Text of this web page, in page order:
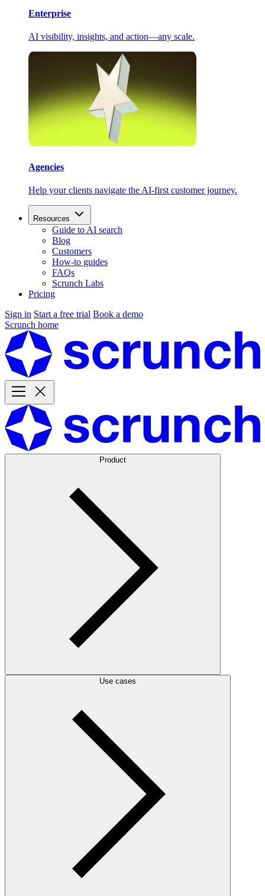
Enterprise
AI visibility, insights, and action—any scale.
Agencies
Help your clients navigate the AI-first customer journey.
Resources
Guide to AI search
Blog
Customers
How-to guides
FAQs
Scrunch Labs
Pricing
Sign in Start a free trial Book a demo
Scrunch home
Product
Use cases